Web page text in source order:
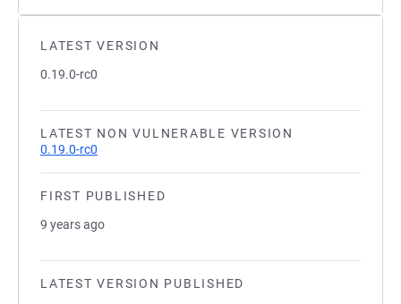
LATEST VERSION
0.19.0-rc0
LATEST NON VULNERABLE VERSION
0.19.0-rc0
FIRST PUBLISHED
9 years ago
LATEST VERSION PUBLISHED